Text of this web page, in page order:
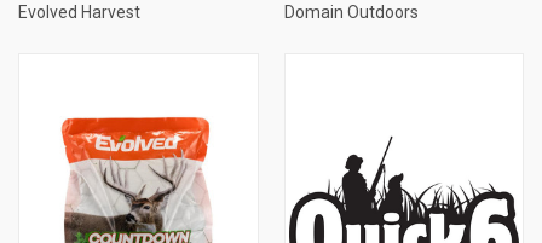
Evolved Harvest
Domain Outdoors